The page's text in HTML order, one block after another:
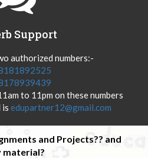
Support
authorized numbers:-
to 11pm on these numbers
is edupartner12@gmail.com
and Projects?? and